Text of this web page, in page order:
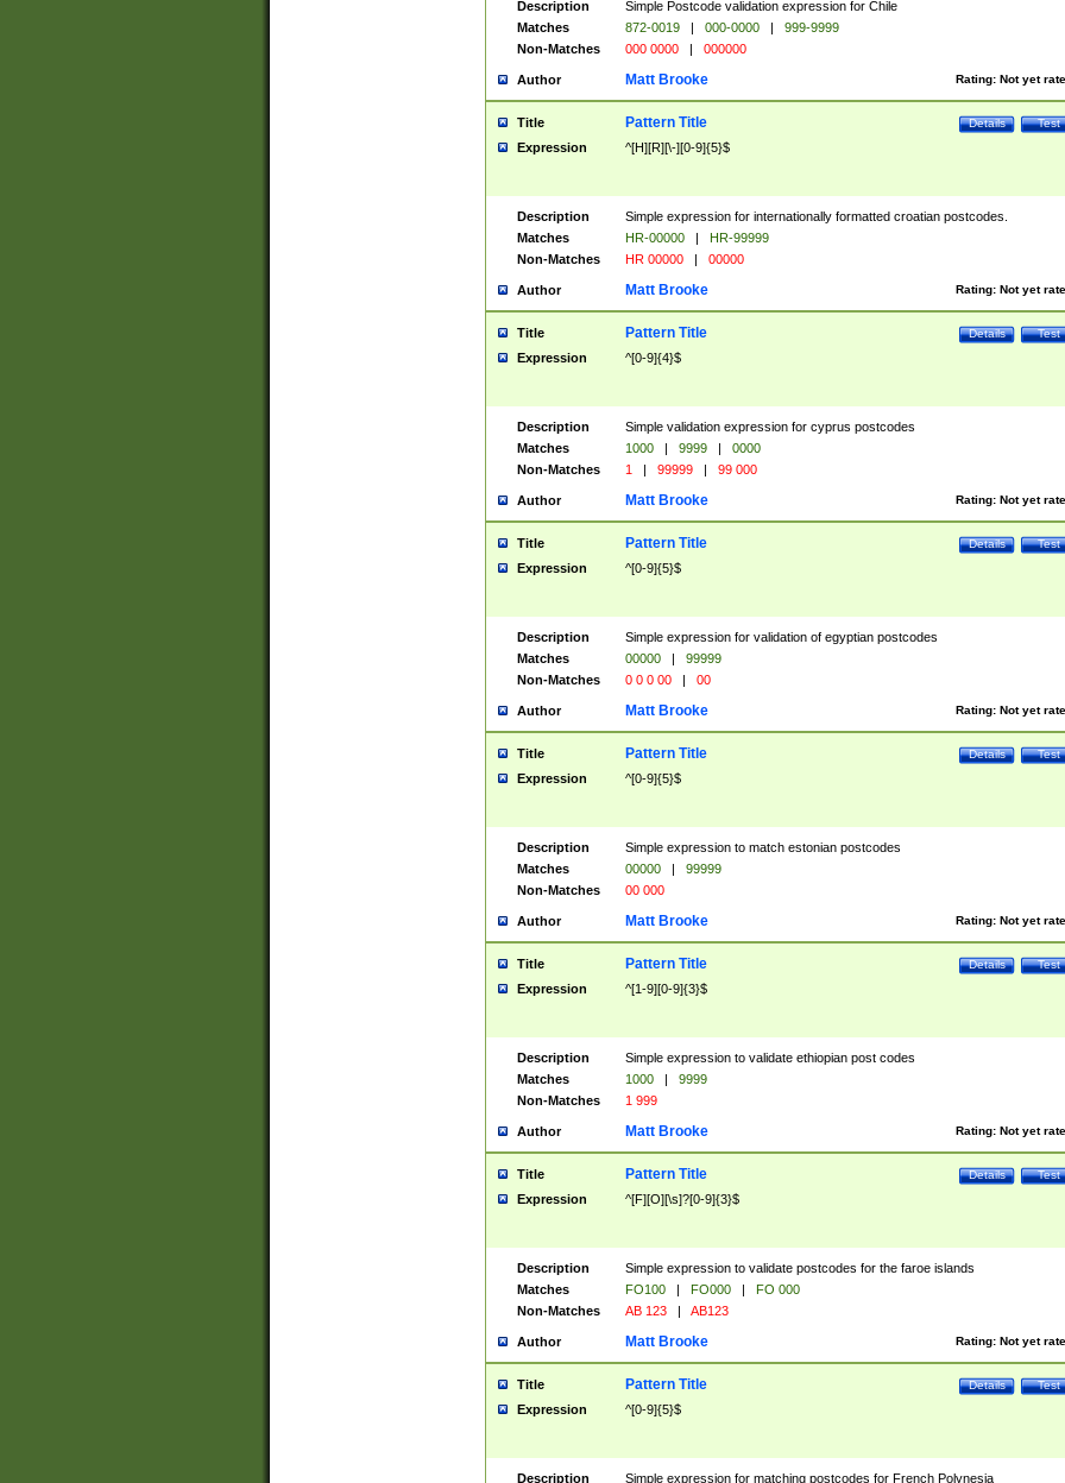
Description
Simple Postcode validation expression for Chile
Matches
872-0019 | 000-0000 |
999-9999
Non-Matches
000 0000 | 000000
Author Rating: Not yet
Matt Brooke
Title Test
Details
Pattern Title
Expression ^[H][R][\-][0-9]{5}$
Description
Simple expression for internationally formatted croatian postcodes.
Matches
HR-00000 |
HR-99999
Non-Matches
HR 00000 | 00000
Author Rating: Not yet
Matt Brooke
Title Test
Details
Pattern Title
Expression ^[0-9]{4}$
Description
Simple validation expression for cyprus postcodes
Matches
1000 | 9999 |
0000
Non-Matches
1 | 99999 | 99 000
Author Rating: Not yet
Matt Brooke
Title Test
Details
Pattern Title
Expression ^[0-9]{5}$
Description
Simple expression for validation of egyptian postcodes
Matches
00000 |
99999
Non-Matches
0 0 0 00 | 00
Author Rating: Not yet
Matt Brooke
Title Test
Details
Pattern Title
Expression ^[0-9]{5}$
Description
Simple expression to match estonian postcodes
Matches
00000 |
99999
Non-Matches
00 000
Author Rating: Not yet
Matt Brooke
Title Test
Details
Pattern Title
Expression ^[1-9][0-9]{3}$
Description
Simple expression to validate ethiopian post codes
Matches
1000 |
9999
Non-Matches
1 999
Author Rating: Not yet
Matt Brooke
Title Test
Details
Pattern Title
Expression ^[F][O][\s]?[0-9]{3}$
Description
Simple expression to validate postcodes for the faroe islands
Matches
FO100 | FO000 |
FO 000
Non-Matches
AB 123 | AB123
Author Rating: Not yet
Matt Brooke
Title Test
Details
Pattern Title
Expression ^[0-9]{5}$
Description Simple expression for matching postcodes for French Polynesia